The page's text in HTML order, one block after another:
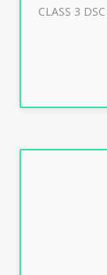
CLASS 3
For limited